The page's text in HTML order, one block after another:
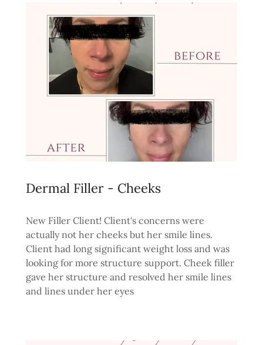
Dermal Filler - Cheeks
New Filler Client! Client's concerns were
actually not her cheeks but her smile lines.
Client had long significant weight loss and was
looking for more structure support. Cheek filler
gave her structure and resolved her smile lines
and lines under her eyes